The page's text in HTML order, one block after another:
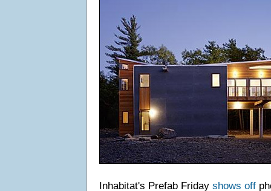
Inhabitat's Prefab Friday shows off